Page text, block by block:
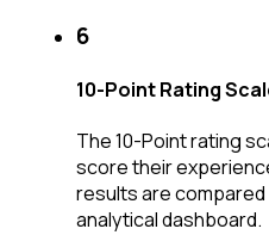
6
10-Point Rating
The 10-Point rating
score their
results are
analytical dashboard.